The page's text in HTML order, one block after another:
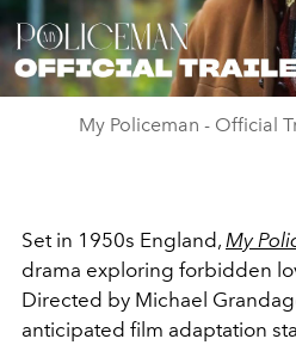
My Policeman - Official
Set in 1950s England, My
drama exploring forbidden
Directed by Michael
anticipated film adaptation